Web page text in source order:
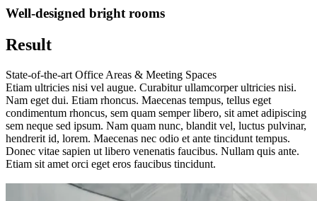
Well-designed bright rooms
Result
State-of-the-art Office Areas & Meeting Spaces
Etiam ultricies nisi vel augue. Curabitur ullamcorper ultricies nisi.
Nam eget dui. Etiam rhoncus. Maecenas tempus, tellus eget
condimentum rhoncus, sem quam semper libero, sit amet adipiscing
sem neque sed ipsum. Nam quam nunc, blandit vel, luctus pulvinar,
hendrerit id, lorem. Maecenas nec odio et ante tincidunt tempus.
Donec vitae sapien ut libero venenatis faucibus. Nullam quis ante.
Etiam sit amet orci eget eros faucibus tincidunt.